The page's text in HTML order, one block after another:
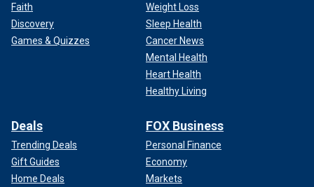
Faith
Discovery
Games & Quizzes
Weight Loss
Sleep Health
Cancer News
Mental Health
Heart Health
Healthy Living
Deals
Trending Deals
Gift Guides
Home Deals
FOX Business
Personal Finance
Economy
Markets